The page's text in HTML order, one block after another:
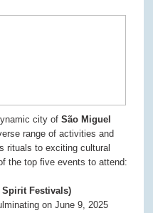
city ofSão Miguel
range of activities and
rituals to exciting cultural
the top five events to attend:
Festivals)
on June 9, 2025